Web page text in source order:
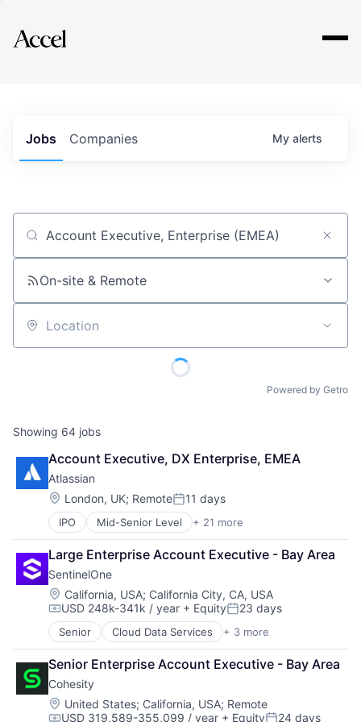
Explore
Jobs Companies My alerts
Job title, company or keyword
On-site & Remote
Location
Powered by Getro
Showing 64 jobs
Account Executive, DX Enterprise, EMEA
Atlassian
Location:
London, UK; RemotePosted:
11 days
IPO Mid-Senior Level + 21 more
Business/Productivity Software
Collaboration
Communication Software
Content Management
Developer Tools
Enterprise Software
Information Technology Services
Marketing
Performance Management
Platform
Project Management
SaaS
Large Enterprise Account Executive - Bay Area
SentinelOne
Location:
California, USA; California City, CA, USA
Compensation:
USD 248k-341k / year + EquityPosted:
23 days
Senior Cloud Data Services + 3 more
Cloud Security
Security
Software
Senior Enterprise Account Executive - Bay Area
Cohesity
Location:
United States; California, USA; Remote
USD 319,589-355,099 / year + Equity 24 days